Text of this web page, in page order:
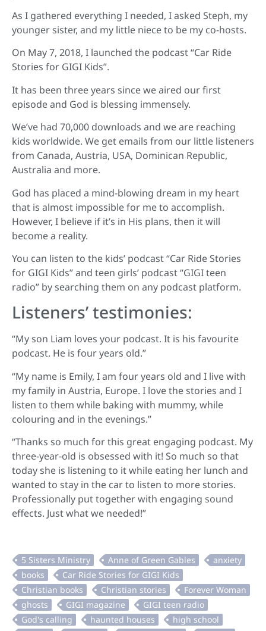
As I gathered everything I needed, I asked Steph, my
younger sister, and my little niece to be my co-hosts.
On May 7, 2018, I launched the podcast “Car Ride
Stories for GIGI Kids”.
It has been three years since we aired our first
episode and God is blessing immensely.
We’ve had 70,000 downloads and we are reaching
kids worldwide. We get emails from our little listeners
from Canada, Austria, USA, Dominican Republic,
Australia and more.
God has placed a mind-blowing dream in my heart
that is almost impossible for me to accomplish.
However, I believe if it’s in His plans, then it will
become a reality.
You can listen to the kids’ podcast “Car Ride Stories
for GIGI Kids” and teen girls’ podcast “GIGI teen
radio” by searching them on any podcast platform.
Listeners’testimonies:
“My son Liam loves your podcast. It is his favourite
podcast. He is four years old.”
“My name is Emily, I am four years old and I live with
my family in Austria, Europe. I love the stories and I
listen to them while baking with mummy, while
colouring and in the evenings.”
“Thanks so much for this great engaging podcast. My
three-year-old is obsessed with it! So much so that
today she is listening to it while eating her lunch and
wanted to stay in the car to listen to more stories.
Professionally put together with engaging sound
effects. Just what we needed!”